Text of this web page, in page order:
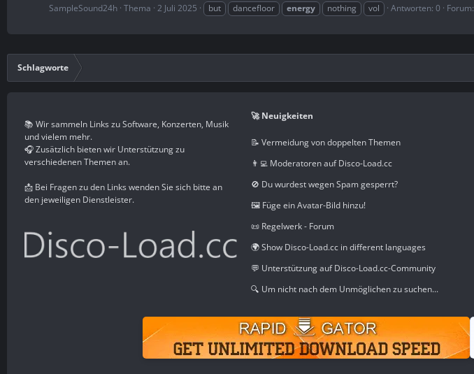
SampleSound24h Thema 2 Juli 2025 but dancefloor energy nothing vol Antworten: 0 Forum:
Schlagworte
📚 Wir sammeln Links zu Software, Konzerten, Musik
und vielem mehr.
🎧 Zusätzlich bieten wir Unterstützung zu
verschiedenen Themen an.
📩 Bei Fragen zu den Links wenden Sie sich bitte an
den jeweiligen Dienstleister.
🚀 Neuigkeiten
📝 Vermeidung von doppelten Themen
👨‍💻 Moderatoren auf Disco-Load.cc
🚫 Du wurdest wegen Spam gesperrt?
🖼️ Füge ein Avatar-Bild hinzu!
📜 Regelwerk - Forum
🌍 Show Disco-Load.cc in different languages
💬 Unterstützung auf Disco-Load.cc-Community
🔍 Um nicht nach dem Unmöglichen zu suchen...